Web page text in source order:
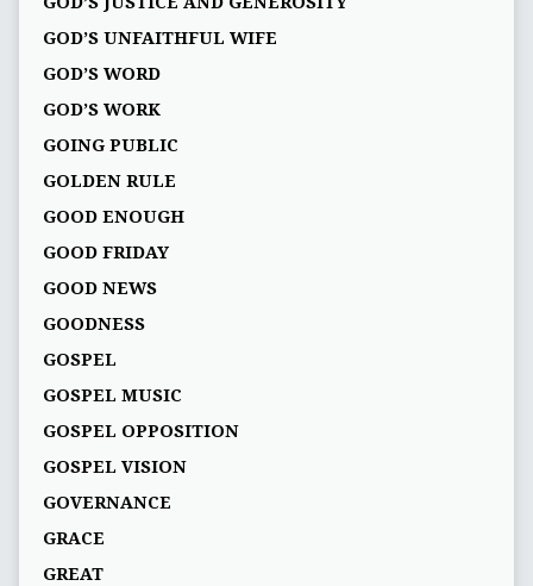
GOD’S UNFAITHFUL WIFE
GOD’S WORD
GOD’S WORK
GOING PUBLIC
GOLDEN RULE
GOOD ENOUGH
GOOD FRIDAY
GOOD NEWS
GOODNESS
GOSPEL
GOSPEL MUSIC
GOSPEL OPPOSITION
GOSPEL VISION
GOVERNANCE
GRACE
GREAT